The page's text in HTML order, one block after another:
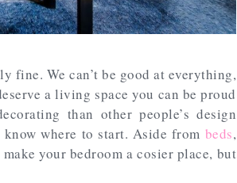
fine. We can’t be good at everything,
a living space you can be proud
than other people’s design
where to start. Aside from beds,
your bedroom a cosier place, but